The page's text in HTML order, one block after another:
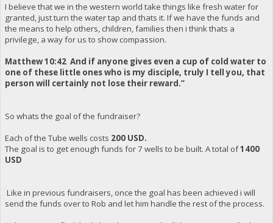
I believe that we in the western world take things like fresh water for
granted, just turn the water tap and thats it. If we have the funds and
the means to help others, children, families then i think thats a
privilege, a way for us to show compassion.
Matthew 10:42 And if anyone gives even a cup of cold water to
one of these little ones who is my disciple, truly I tell you, that
person will certainly not lose their reward.”
So whats the goal of the fundraiser?
Each of the Tube wells costs 200 USD.
The goal is to get enough funds for 7 wells to be built. A total of1400
USD
Like in previous fundraisers, once the goal has been achieved i will
send the funds over to Rob and let him handle the rest of the process.